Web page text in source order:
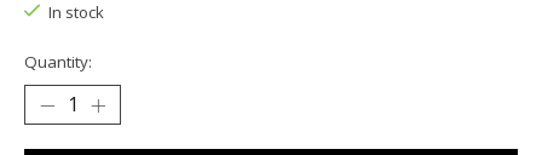
In stock
Quantity: